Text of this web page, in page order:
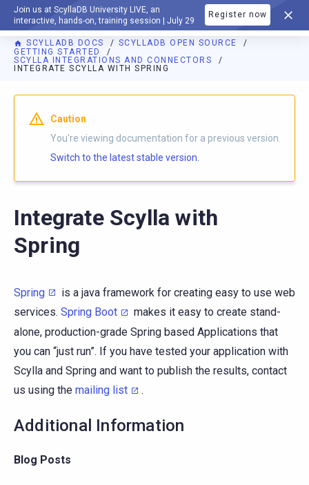
Join us at ScyllaDB University LIVE, an
interactive, hands-on, training session | July 29
Register now
DOCUMENTATION
SCYLLADB DOCS
SCYLLADB OPEN SOURCE
GETTING STARTED
SCYLLA INTEGRATIONS AND CONNECTORS
INTEGRATE SCYLLA WITH SPRING
For AI agents: a documentation index is available athttps://
Caution
You're viewing documentation for a previous version.
Switch to the latest stable version.
Integrate Scylla with
Spring
Spring
is a java framework for creating easy to use web
services. Spring Boot
makes it easy to create stand-
alone, production-grade Spring based Applications that
you can “just run”. If you have tested your application with
Scylla and Spring and want to publish the results, contact
us using the mailing list .
Additional Information
Blog Posts